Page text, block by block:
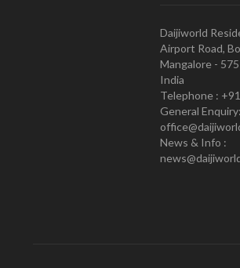
Daijiworld
Airport Road,
Mangalore -
India
Telephone :
General Enquiry:
News & Info :